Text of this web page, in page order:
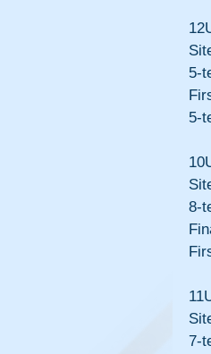
5-
5-
8-
7-